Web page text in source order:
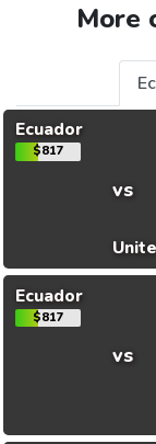
More
Ecuador
$817
vs
Ecuador
$817
vs